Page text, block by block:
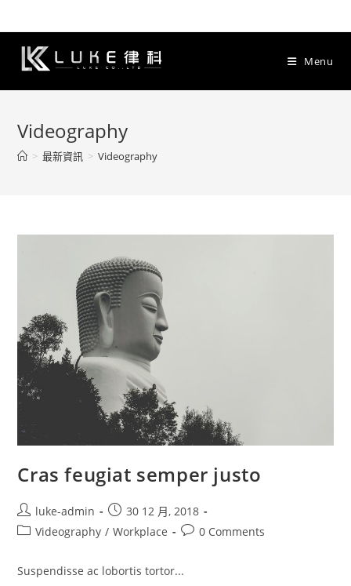
to
content
Menu
Videography
> 最新資訊 > Videography
Cras feugiat semper justo
Post
author:
luke-admin
Post
published:
30 12 月, 2018
PostVideography / Workplace
Post0 Comments
Suspendisse ac lobortis tortor...